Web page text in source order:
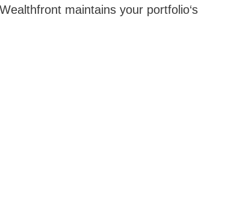
maintains your portfolio‘s